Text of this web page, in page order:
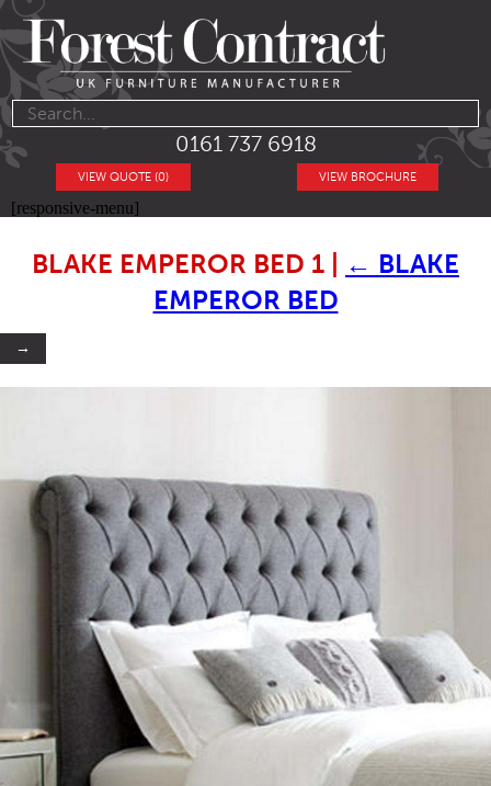
0161 737 6918
VIEW BROCHURE
VIEW QUOTE (0)
[responsive-menu]
BLAKE EMPEROR BED 1 ← BLAKE
EMPEROR BED
→